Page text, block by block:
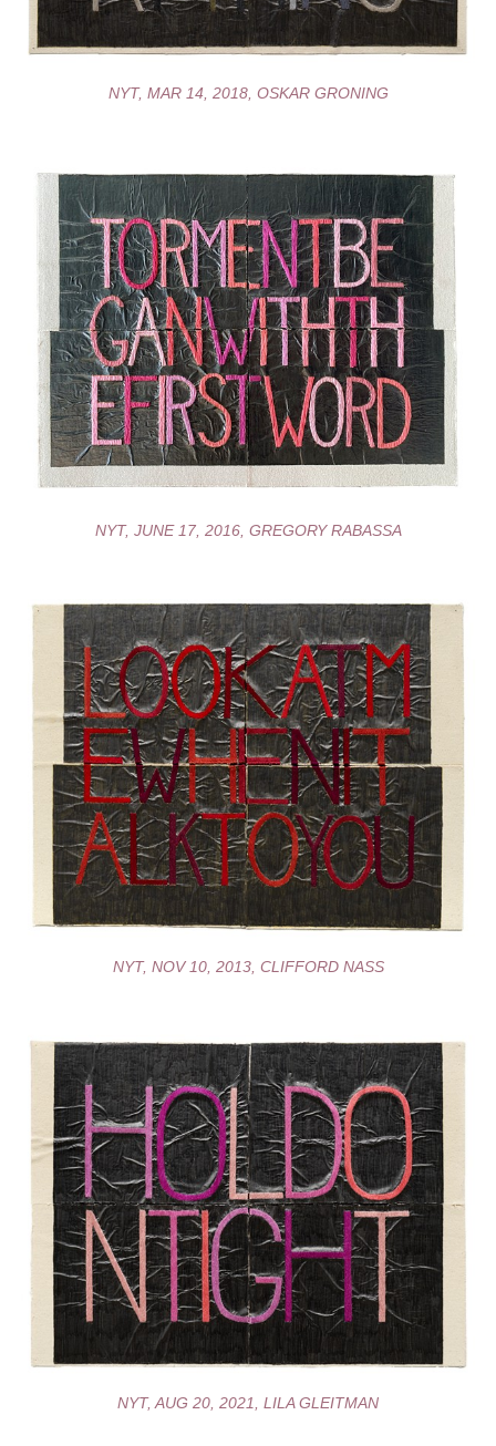
NYT, MAR 14, 2018, OSKAR GRONING
NYT, JUNE 17, 2016, GREGORY RABASSA
NYT, NOV 10, 2013, CLIFFORD NASS
NYT, AUG 20, 2021, LILA GLEITMAN